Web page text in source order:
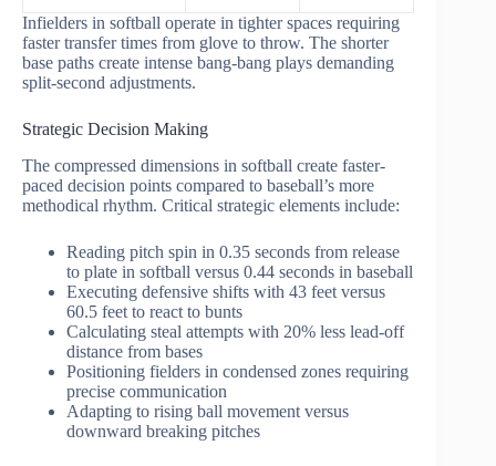
Infielders in softball operate in tighter spaces requiring
faster transfer times from glove to throw. The shorter
base paths create intense bang-bang plays demanding
split-second adjustments.
Strategic Decision Making
The compressed dimensions in softball create faster-
paced decision points compared to baseball’s more
methodical rhythm. Critical strategic elements include:
Reading pitch spin in 0.35 seconds from release
to plate in softball versus 0.44 seconds in baseball
Executing defensive shifts with 43 feet versus
60.5 feet to react to bunts
Calculating steal attempts with 20% less lead-off
distance from bases
Positioning fielders in condensed zones requiring
precise communication
Adapting to rising ball movement versus
downward breaking pitches